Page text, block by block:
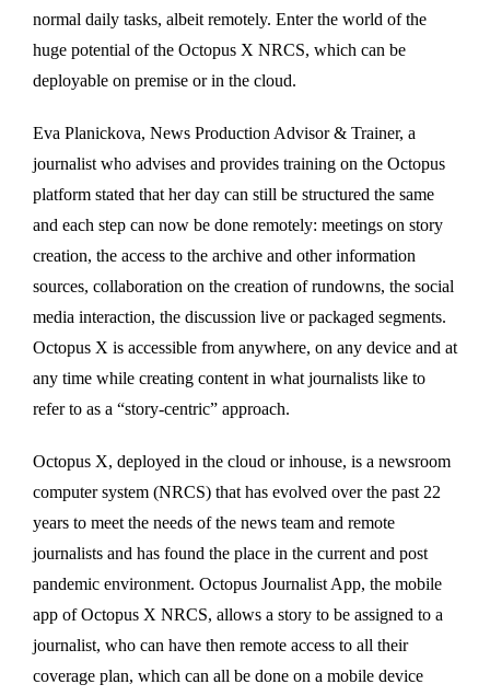
normal daily tasks, albeit remotely. Enter the world of the
huge potential of the Octopus X NRCS, which can be
deployable on premise or in the cloud.
Eva Planickova, News Production Advisor & Trainer, a
journalist who advises and provides training on the Octopus
platform stated that her day can still be structured the same
and each step can now be done remotely: meetings on story
creation, the access to the archive and other information
sources, collaboration on the creation of rundowns, the social
media interaction, the discussion live or packaged segments.
Octopus X is accessible from anywhere, on any device and at
any time while creating content in what journalists like to
refer to as a “story-centric” approach.
Octopus X, deployed in the cloud or inhouse, is a newsroom
computer system (NRCS) that has evolved over the past 22
years to meet the needs of the news team and remote
journalists and has found the place in the current and post
pandemic environment. Octopus Journalist App, the mobile
app of Octopus X NRCS, allows a story to be assigned to a
journalist, who can have then remote access to all their
coverage plan, which can all be done on a mobile device